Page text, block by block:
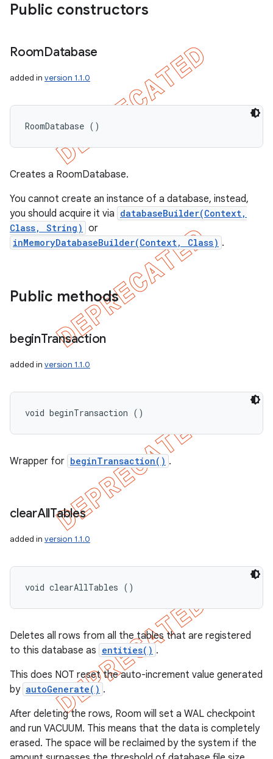
Public constructors
RoomDatabase
added in version 1.1.0
RoomDatabase ()
Creates a RoomDatabase.
You cannot create an instance of a database, instead,
you should acquire it via databaseBuilder(Context,
Class, String) or
inMemoryDatabaseBuilder(Context, Class) .
Public methods
beginTransaction
added in version 1.1.0
void beginTransaction ()
Wrapper for beginTransaction() .
clearAllTables
added in version 1.1.0
void clearAllTables ()
Deletes all rows from all the tables that are registered
to this database as entities() .
This does NOT reset the auto-increment value generated
by autoGenerate() .
After deleting the rows, Room will set a WAL checkpoint
and run VACUUM. This means that the data is completely
erased. The space will be reclaimed by the system if the